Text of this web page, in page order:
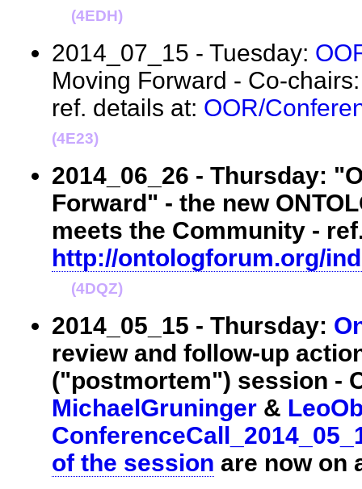
(4EDH)
2014_07_15 - Tuesday:
Moving Forward - Co-
ref. details at: OOR/
(4E23)
2014_06_26 - Thursday:
Forward" - the new
meets the Community -
http://ontologforum.org/
(4DQZ)
2014_05_15 - Thursday:
review and follow-up
("postmortem") session -
MichaelGruninger &
of the session are now on